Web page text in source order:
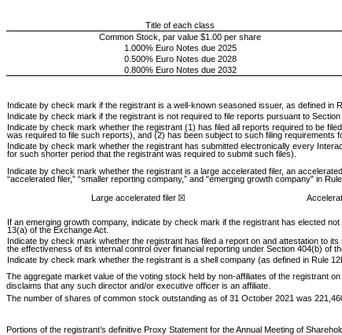
Title of each class
Common Stock, par value $1.00 per share
1.000% Euro Notes due 2025
0.500% Euro Notes due 2028
0.800% Euro Notes due 2032
Indicate by check mark if the registrant is a well-known seasoned issuer, as defined in
Indicate by check mark if the registrant is not required to file reports pursuant to Section
Indicate by check mark whether the registrant (1) has filed all reports required to be
was required to file such reports), and (2) has been subject to such filing requirements
Indicate by check mark whether the registrant has submitted electronically every
for such shorter period that the registrant was required to submit such files).
Indicate by check mark whether the registrant is a large accelerated filer, an
“accelerated filer,” “smaller reporting company,” and "emerging growth company" in
Large accelerated filer ☒
If an emerging growth company, indicate by check mark if the registrant has elected
13(a) of the Exchange Act.
Indicate by check mark whether the registrant has filed a report on and attestation to its
the effectiveness of its internal control over financial reporting under Section 404(b) of
Indicate by check mark whether the registrant is a shell company (as defined in Rule
The aggregate market value of the voting stock held by non-affiliates of the registrant
disclaims that any such director and/or executive officer is an affiliate.
The number of shares of common stock outstanding as of 31 October 2021 was
Portions of the registrant’s definitive Proxy Statement for the Annual Meeting of